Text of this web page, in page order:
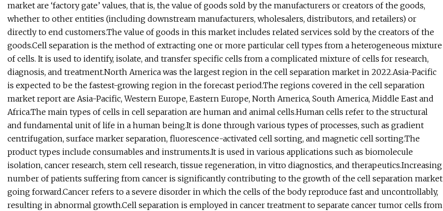
market are ‘factory gate’ values, that is, the value of goods sold by the manufacturers or creators of the goods,
whether to other entities (including downstream manufacturers, wholesalers, distributors, and retailers) or
directly to end customers.The value of goods in this market includes related services sold by the creators of the
goods.Cell separation is the method of extracting one or more particular cell types from a heterogeneous mixture
of cells. It is used to identify, isolate, and transfer specific cells from a complicated mixture of cells for research,
diagnosis, and treatment.North America was the largest region in the cell separation market in 2022.Asia-Pacific
is expected to be the fastest-growing region in the forecast period.The regions covered in the cell separation
market report are Asia-Pacific, Western Europe, Eastern Europe, North America, South America, Middle East and
Africa.The main types of cells in cell separation are human and animal cells.Human cells refer to the structural
and fundamental unit of life in a human being.It is done through various types of processes, such as gradient
centrifugation, surface marker separation, fluorescence-activated cell sorting, and magnetic cell sorting.The
product types include consumables and instruments.It is used in various applications such as biomolecule
isolation, cancer research, stem cell research, tissue regeneration, in vitro diagnostics, and therapeutics.Increasing
number of patients suffering from cancer is significantly contributing to the growth of the cell separation market
going forward.Cancer refers to a severe disorder in which the cells of the body reproduce fast and uncontrollably,
resulting in abnormal growth.Cell separation is employed in cancer treatment to separate cancer tumor cells from